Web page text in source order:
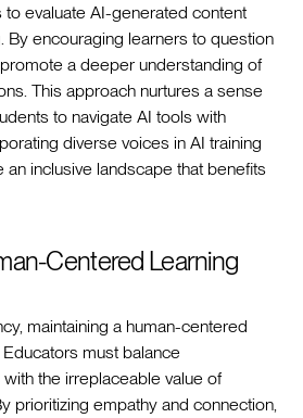
evaluate AI-generated content
By encouraging learners to question
a deeper understanding of
This approach nurtures a sense
to navigate AI tools with
diverse voices in AI training
an inclusive landscape that benefits
Centered Learning
maintaining a human-centered
must balance
the irreplaceable value of
prioritizing empathy and connection,